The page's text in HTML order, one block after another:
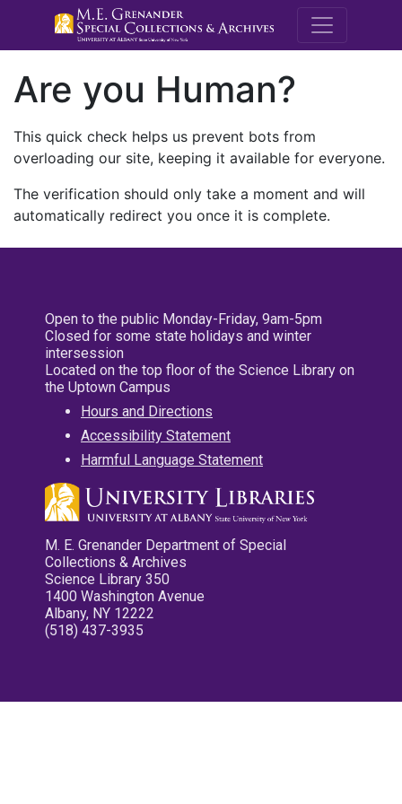
M.E.
Are you Human?
This quick check helps us prevent bots from
overloading our site, keeping it available for everyone.
The verification should only take a moment and will
automatically redirect you once it is complete.
Open to the public Monday-Friday, 9am-5pm
Closed for some state holidays and winter
intersession
Located on the top floor of the Science Library on
the Uptown Campus
Hours and Directions
Accessibility Statement
Harmful Language Statement
M. E. Grenander Department of Special
Collections & Archives
Science Library 350
1400 Washington Avenue
Albany, NY 12222
(518) 437-3935